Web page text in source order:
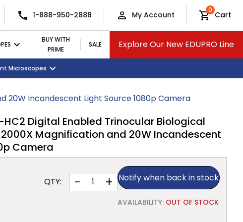
1-888-950-2888 My Account
0
Cart
Monitors and Tablets
Classroom Supplies
BUY WITH
PRIME
SALE Explore Our New EDUPRO Line
Microscopes
20W Incandescent Light Source 1080p Camera
Digital Enabled Trinocular Biological
Magnification and 20W Incandescent
Camera
QTY: − + Notify when back in stock
AVAILABILITY: OUT OF STOCK